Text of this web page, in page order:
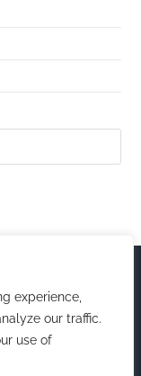
experience,
our traffic.
use of